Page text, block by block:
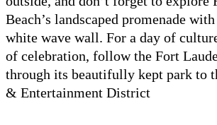
Beach’s landscaped promenade
white wave wall. For a day of
of celebration, follow the Fort
through its beautifully kept park to
& Entertainment District